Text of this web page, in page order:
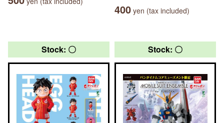
400 yen (tax included)
Stock: 〇 Stock: 〇